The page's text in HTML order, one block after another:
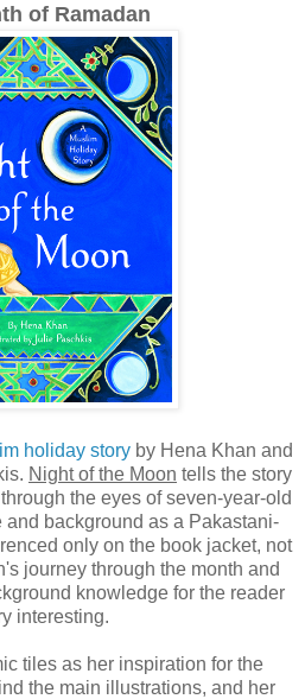
of Ramadan
holiday story by Hena Khan and
Night of the Moon tells the story
the eyes of seven-year-old
and background as a Pakastani-
only on the book jacket, not
journey through the month and
knowledge for the reader
interesting.
tiles as her inspiration for the
the main illustrations, and her